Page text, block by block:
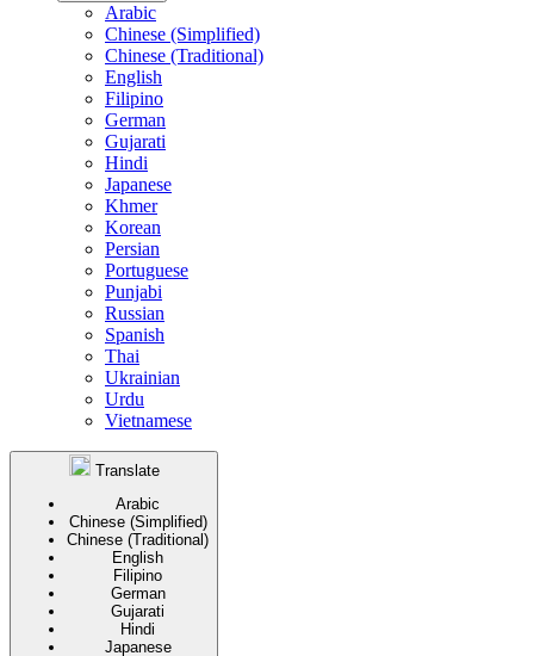
Arabic
Chinese (Simplified)
Chinese (Traditional)
English
Filipino
German
Gujarati
Hindi
Japanese
Khmer
Korean
Persian
Portuguese
Punjabi
Russian
Spanish
Thai
Ukrainian
Urdu
Vietnamese
Translate
Arabic
Chinese (Simplified)
Chinese (Traditional)
English
Filipino
German
Gujarati
Hindi
Japanese